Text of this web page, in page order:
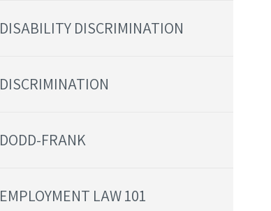
DISABILITY DISCRIMINATION
DISCRIMINATION
DODD-FRANK
EMPLOYMENT LAW 101